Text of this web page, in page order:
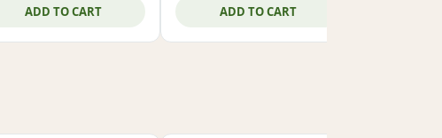
ADD TO CART ADD TO CART